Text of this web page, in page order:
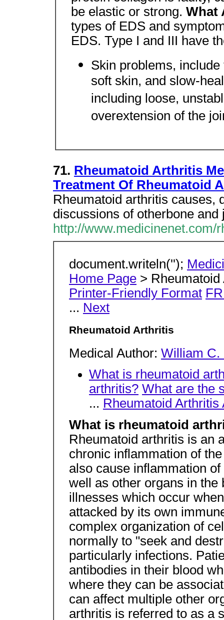
be elastic or strong. What
types of EDS and
EDS. Type I and III have
Skin problems,
soft skin, and slow-
including loose,
overextension of the
71. Rheumatoid Arthritis
Treatment Of Rheumatoid
Rheumatoid arthritis causes,
discussions of otherbone
http://
document.writeln('');
Home Page >
Printer-Friendly Format
... Next
Rheumatoid Arthritis
Medical Author: William C.
What is rheumatoid
arthritis? What are the
... Rheumatoid Arthritis
What is rheumatoid
Rheumatoid arthritis is an
chronic inflammation of
also cause inflammation
well as other organs in the
illnesses which occur
attacked by its own
complex organization of
normally to "seek and
particularly infections.
antibodies in their blood
where they can be
can affect multiple other
arthritis is referred to as a